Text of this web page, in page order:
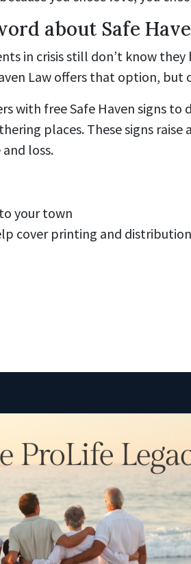
about Safe
in crisis still don’t know
Law offers that option,
with free Safe Haven signs
places. These signs raise
loss.
your town
cover printing and